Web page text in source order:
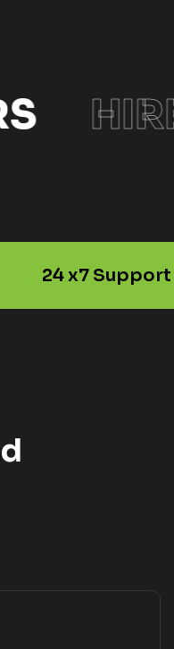
24 x7 Support